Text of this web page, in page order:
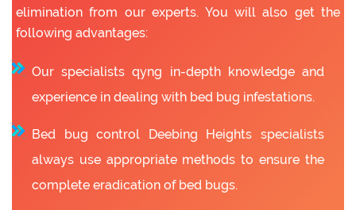
elimination from our experts. You will also get the
following advantages:
Our specialists qyng in-depth knowledge and
experience in dealing with bed bug infestations.
Bed bug control Deebing Heights specialists
always use appropriate methods to ensure the
complete eradication of bed bugs.